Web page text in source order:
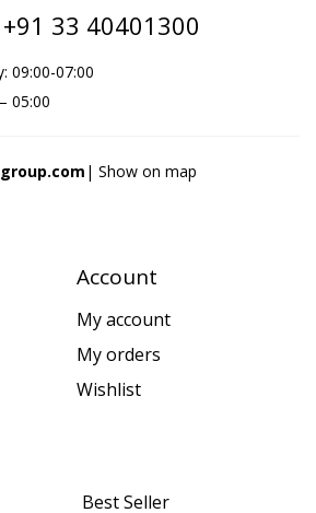
+91 33 40401300
09:00-07:00
05:00
| Show on map
Account
My account
My orders
Wishlist
Best Seller